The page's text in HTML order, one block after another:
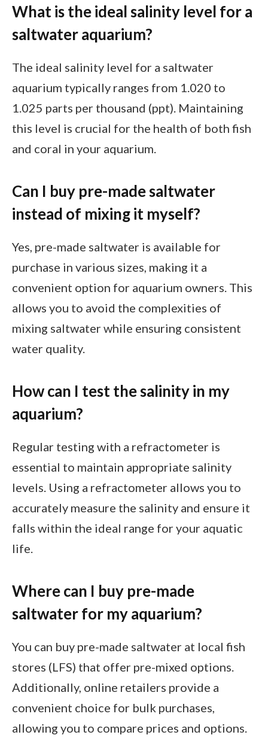
What is the ideal salinity level for a
saltwater aquarium?
The ideal salinity level for a saltwater
aquarium typically ranges from 1.020 to
1.025 parts per thousand (ppt). Maintaining
this level is crucial for the health of both fish
and coral in your aquarium.
Can I buy pre-made saltwater
instead of mixing it myself?
Yes, pre-made saltwater is available for
purchase in various sizes, making it a
convenient option for aquarium owners. This
allows you to avoid the complexities of
mixing saltwater while ensuring consistent
water quality.
How can I test the salinity in my
aquarium?
Regular testing with a refractometer is
essential to maintain appropriate salinity
levels. Using a refractometer allows you to
accurately measure the salinity and ensure it
falls within the ideal range for your aquatic
life.
Where can I buy pre-made
saltwater for my aquarium?
You can buy pre-made saltwater at local fish
stores (LFS) that offer pre-mixed options.
Additionally, online retailers provide a
convenient choice for bulk purchases,
allowing you to compare prices and options.